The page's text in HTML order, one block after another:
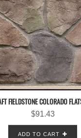
FIELDSTONE COLORADO
$91.43
ADD TO CART